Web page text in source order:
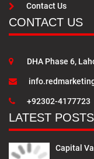
Contact Us
CONTACT US
DHA Phase 6,
+92302-4177723
LATEST POSTS
Capital